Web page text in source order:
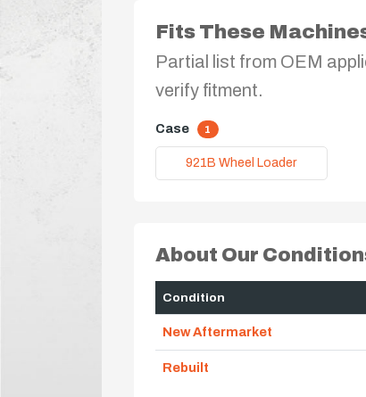
Fits These
Partial list from OEM
verify fitment.
Case 1
921B Wheel Loader
About Our
Condition
New Aftermarket
Rebuilt